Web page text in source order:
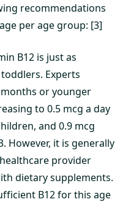
recommendations
per age group: [3]
B12 is just as
Experts
or younger
to 0.5 mcg a day
and 0.9 mcg
However, it is generally
provider
dietary supplements.
B12 for this age